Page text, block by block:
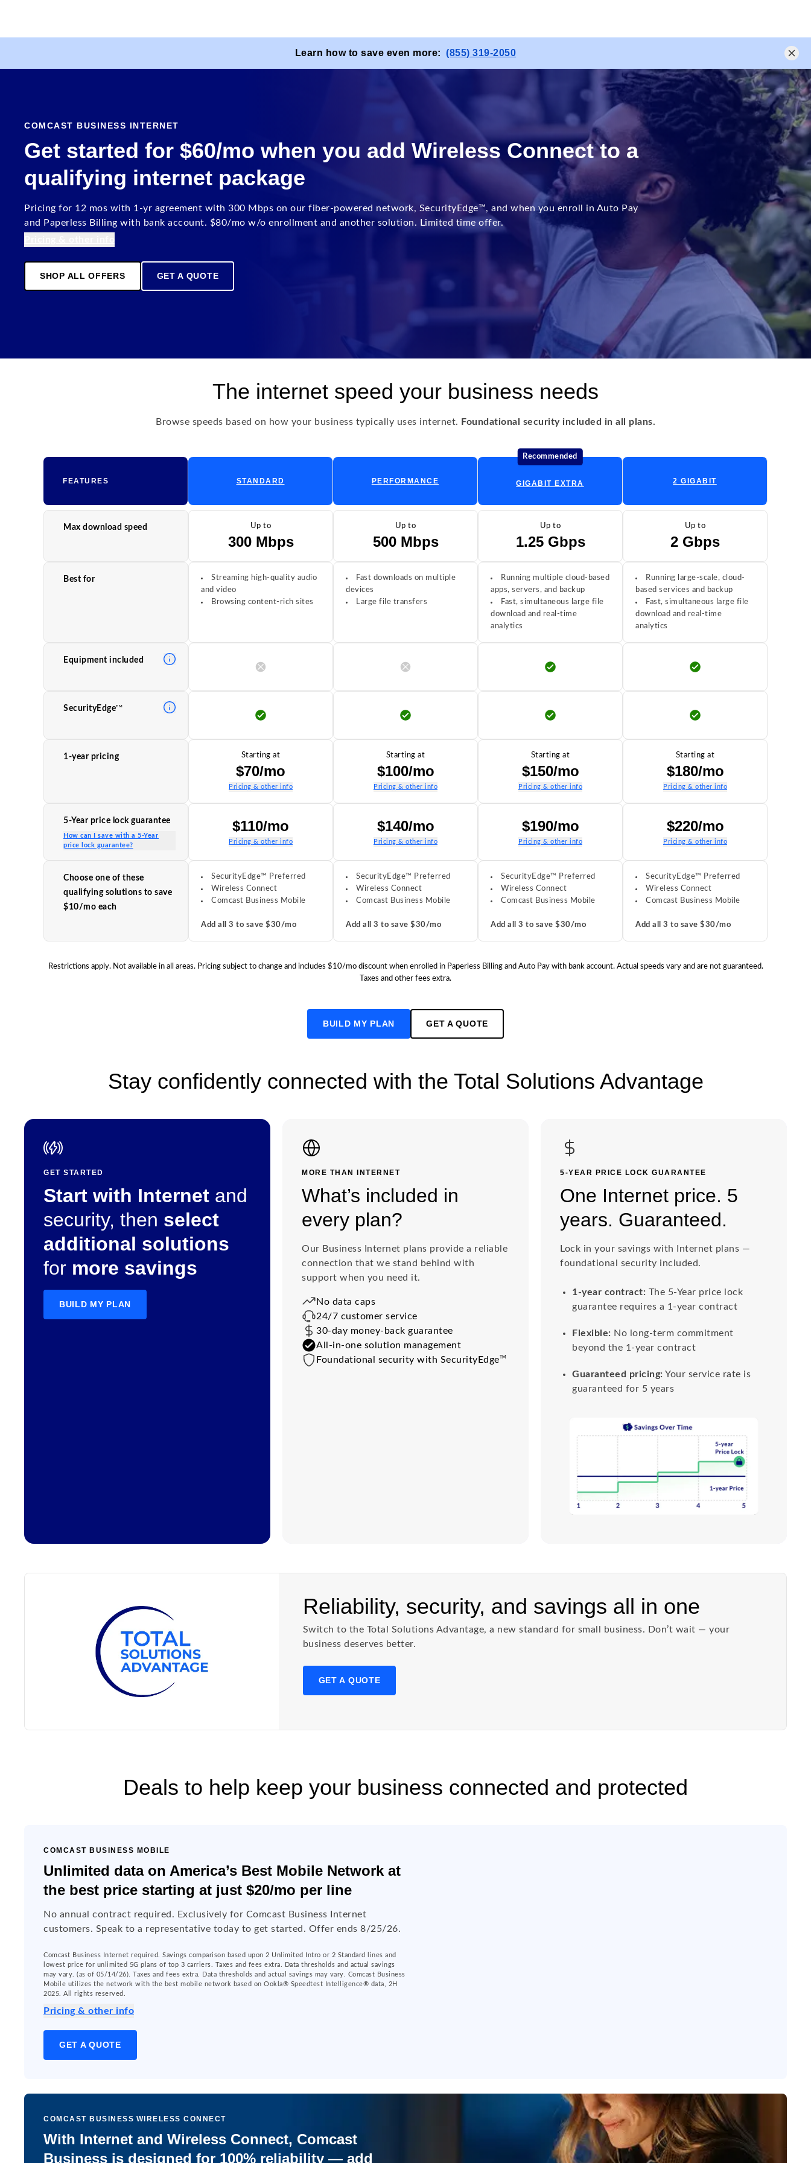
Learn how to save even more: (855) 319-2050
COMCAST BUSINESS INTERNET
Get started for $60/mo when you add Wireless Connect to a
qualifying internet package
Pricing for 12 mos with 1-yr agreement with 300 Mbps on our fiber-powered network, SecurityEdge™, and when you enroll in Auto Pay
and Paperless Billing with bank account. $80/mo w/o enrollment and another solution. Limited time offer.
SHOP ALL OFFERS GET A QUOTE
The internet speed your business needs
Browse speeds based on how your business typically uses internet. Foundational security included in all plans.
FEATURES STANDARD PERFORMANCE GIGABIT EXTRA
Recommended
2 GIGABIT
Max download speed Up to
300 Mbps
Up to
500 Mbps
Up to
1.25 Gbps
Up to
2 Gbps
Best for
Streaming high-quality audio
and video
Browsing content-rich sites
Fast downloads on multiple
devices
Large file transfers
Running multiple cloud-based
apps, servers, and backup
Fast, simultaneous large file
download and real-time
analytics
Running large-scale, cloud-
based services and backup
Fast, simultaneous large file
download and real-time
analytics
Equipment included
SecurityEdgeTM
1-year pricing Starting at
$70/mo
Pricing & other info
Starting at
$100/mo
Pricing & other info
Starting at
$150/mo
Pricing & other info
Starting at
$180/mo
Pricing & other info
5-Year price lock guarantee
How can I save with a 5-Year
price lock guarantee?
$110/mo
Pricing & other info
$140/mo
Pricing & other info
$190/mo
Pricing & other info
$220/mo
Pricing & other info
Choose one of these
qualifying solutions to save
$10/mo each
SecurityEdge™ Preferred
Wireless Connect
Comcast Business Mobile
Add all 3 to save $30/mo
SecurityEdge™ Preferred
Wireless Connect
Comcast Business Mobile
Add all 3 to save $30/mo
SecurityEdge™ Preferred
Wireless Connect
Comcast Business Mobile
Add all 3 to save $30/mo
SecurityEdge™ Preferred
Wireless Connect
Comcast Business Mobile
Add all 3 to save $30/mo
Restrictions apply. Not available in all areas. Pricing subject to change and includes $10/mo discount when enrolled in Paperless Billing and Auto Pay with bank account. Actual speeds vary and are not guaranteed.
Taxes and other fees extra.
BUILD MY PLAN GET A QUOTE
Stay confidently connected with the Total Solutions Advantage
GET STARTED
Start with Internet and
security, then select
additional solutions
for more savings
BUILD MY PLAN
MORE THAN INTERNET
What’s included in
every plan?
Our Business Internet plans provide a reliable
connection that we stand behind with
support when you need it.
No data caps
24/7 customer service
30-day money-back guarantee
All-in-one solution management
Foundational security with SecurityEdgeTM
5-YEAR PRICE LOCK GUARANTEE
One Internet price. 5
years. Guaranteed.
Lock in your savings with Internet plans —
foundational security included.
1-year contract: The 5-Year price lock
guarantee requires a 1-year contract
Flexible: No long-term commitment
beyond the 1-year contract
Guaranteed pricing: Your service rate is
guaranteed for 5 years
Reliability, security, and savings all in one
Switch to the Total Solutions Advantage, a new standard for small business. Don’t wait — your
business deserves better.
GET A QUOTE
Deals to help keep your business connected and protected
COMCAST BUSINESS MOBILE
Unlimited data on America’s Best Mobile Network at
the best price starting at just $20/mo per line
No annual contract required. Exclusively for Comcast Business Internet
customers. Speak to a representative today to get started. Offer ends 8/25/26.
Comcast Business Internet required. Savings comparison based upon 2 Unlimited Intro or 2 Standard lines and
lowest price for unlimited 5G plans of top 3 carriers. Taxes and fees extra. Data thresholds and actual savings
may vary. (as of 05/14/26). Taxes and fees extra. Data thresholds and actual savings may vary. Comcast Business
Mobile utilizes the network with the best mobile network based on Ookla® Speedtest Intelligence® data, 2H
2025. All rights reserved.
Pricing & other info
GET A QUOTE
COMCAST BUSINESS WIRELESS CONNECT
With Internet and Wireless Connect, Comcast
Business is designed for 100% reliability — add